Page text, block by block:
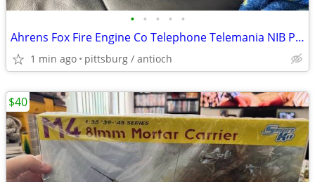
• • • • •
Ahrens Fox Fire Engine Co Telephone Telemania NIB Phone Vintage Fire T
1 min ago pittsburg / antioch
$40